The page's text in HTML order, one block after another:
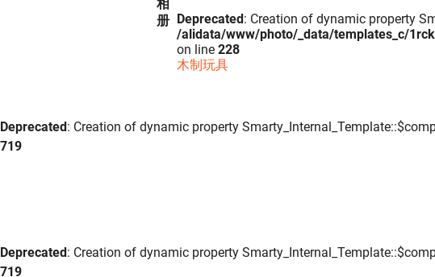
相
册
Deprecated : Creation of dynamic property
/alidata/www/photo/_data/templates_c/
on line228
木制玩具
Deprecated : Creation of dynamic property
719
Deprecated : Creation of dynamic property
719